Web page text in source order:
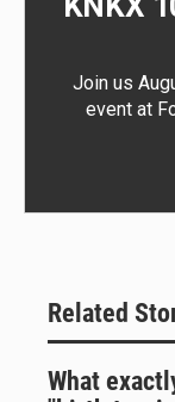
Join us
event at
Related
What